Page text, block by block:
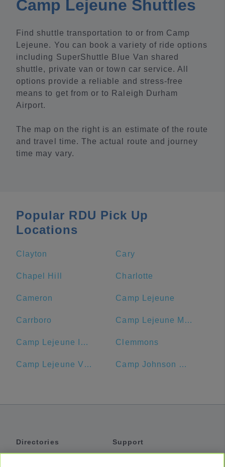
Camp Lejeune Shuttles
Find shuttle transportation to or from Camp
Lejeune. You can book a variety of ride options
including SuperShuttle Blue Van shared
shuttle, private van or town car service. All
options provide a reliable and stress-free
means to get from or to Raleigh Durham
Airport.
The map on the right is an estimate of the route
and travel time. The actual route and journey
time may vary.
Popular RDU Pick Up
Locations
Clayton Cary
Chapel Hill Charlotte
Cameron Camp Lejeune
Carrboro Camp Lejeune MCB Commissary
Camp Lejeune ID Card Center Clemmons
Camp Lejeune Visitors' Center Camp Johnson Chow Hall
Directories
Support